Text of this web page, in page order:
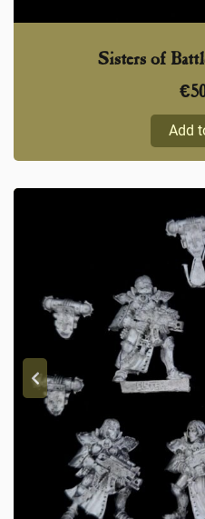
Sisters of
€
Add